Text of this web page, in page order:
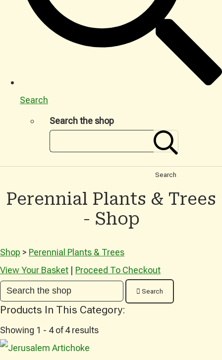
Search
Search the shop
Search
Perennial Plants & Trees
- Shop
Shop > Perennial Plants & Trees
View Your Basket
Proceed To Checkout
Search
Products In This Category:
Showing 1 - 4 of 4 results